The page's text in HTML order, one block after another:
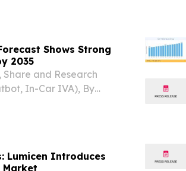
Shows Strong
2035
and Research
In-Car IVA), By
Lumicen Introduces
Market